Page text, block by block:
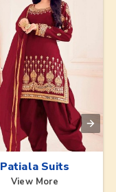
Patiala Suits
View More